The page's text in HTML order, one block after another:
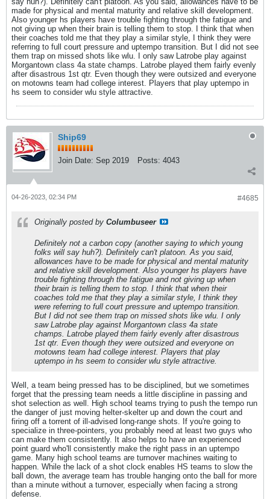
made for physical and mental maturity and relative skill development.
Also younger hs players have trouble fighting through the fatigue and
not giving up when their brain is telling them to stop. I think that when
their coaches told me that they play a similar style, I think they were
referring to full court pressure and uptempo transition. But I did not see
them trap on missed shots like wlu. I only saw Latrobe play against
Morgantown class 4a state champs. Latrobe played them fairly evenly
after disastrous 1st qtr. Even though they were outsized and everyone
on motowns team had college interest. Players that play uptempo in
hs seem to consider wlu style attractive.
Ship69
Join Date: Sep 2019 Posts: 4043
#4685
04-26-2023, 02:34 PM
Originally posted by Columbuseer
Definitely not a carbon copy (another saying to which young
folks will say huh?). Definitely can't platoon. As you said,
allowances have to be made for physical and mental maturity
and relative skill development. Also younger hs players have
trouble fighting through the fatigue and not giving up when
their brain is telling them to stop. I think that when their
coaches told me that they play a similar style, I think they
were referring to full court pressure and uptempo transition.
But I did not see them trap on missed shots like wlu. I only
saw Latrobe play against Morgantown class 4a state
champs. Latrobe played them fairly evenly after disastrous
1st qtr. Even though they were outsized and everyone on
motowns team had college interest. Players that play
uptempo in hs seem to consider wlu style attractive.
Well, a team being pressed has to be disciplined, but we sometimes
forget that the pressing team needs a little discipline in passing and
shot selection as well. High school teams trying to push the tempo run
the danger of just moving helter-skelter up and down the court and
firing off a torrent of ill-advised long-range shots. If you're going to
specialize in three-pointers, you probably need at least two guys who
can make them consistently. It also helps to have an experienced
point guard who'll consistently make the right pass in an uptempo
game. Many high school teams are turnover machines waiting to
happen. While the lack of a shot clock enables HS teams to slow the
ball down, the average team has trouble hanging onto the ball for more
than a minute without a turnover, especially when facing a strong
defense.